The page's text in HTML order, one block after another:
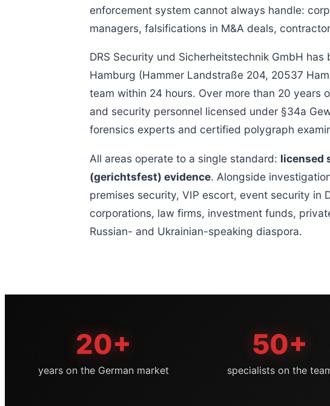
enforcement system cannot always handle:
managers, falsifications in M&A deals,
DRS Security und Sicherheitstechnik GmbH
Hamburg (Hammer Landstraße 204, 20537
team within 24 hours. Over more than 20
and security personnel licensed under §34a
forensics experts and certified polygraph
All areas operate to a single standard: licensed
(gerichtsfest) evidence. Alongside
premises security, VIP escort, event security in
corporations, law firms, investment funds,
Russian- and Ukrainian-speaking diaspora.
20+
years on the German market
50+
specialists on the